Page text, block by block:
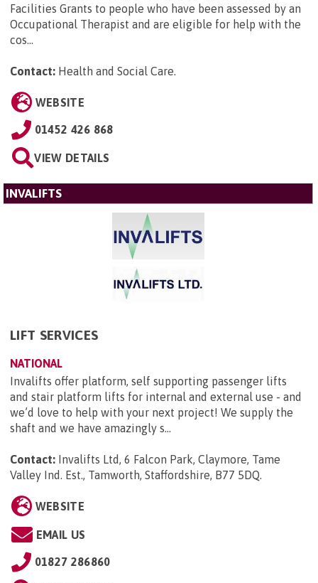
Facilities Grants to people who have been assessed by an
Occupational Therapist and are eligible for help with the
cos...
Contact: Health and Social Care.
WEBSITE
01452 426 868
VIEW DETAILS
INVALIFTS
LIFT SERVICES
NATIONAL
Invalifts offer platform, self supporting passenger lifts
and stair platform lifts for internal and external use - and
we’d love to help with your next project! We supply the
shaft and we have amazingly s...
Contact: Invalifts Ltd, 6 Falcon Park, Claymore, Tame
Valley Ind. Est., Tamworth, Staffordshire, B77 5DQ.
WEBSITE
EMAIL US
01827 286860